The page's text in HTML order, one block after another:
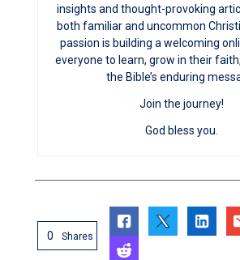
insights and thought-provoking
both familiar and uncommon
passion is building a welcoming
everyone to learn, grow in their
the Bible’s enduring
Join the journey!
God bless you.
0 Shares